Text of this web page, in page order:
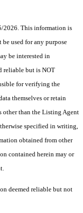
2026. This information is
used for any purpose
be interested in
reliable but is NOT
for verifying the
themselves or retain
other than the Listing Agent
specified in writing,
obtained from other
contained herein may or
deemed reliable but not